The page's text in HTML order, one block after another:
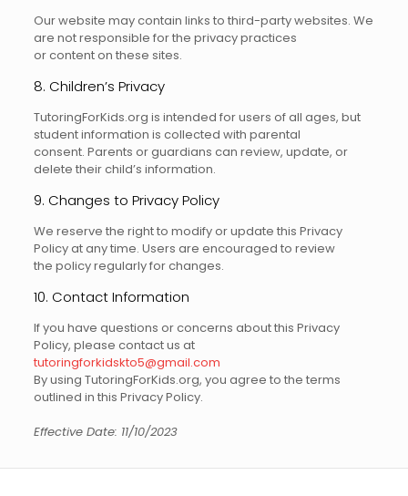
Our website may contain links to third-party websites. We
are not responsible for the privacy practices
or content on these sites.
8. Children’s Privacy
TutoringForKids.org is intended for users of all ages, but
student information is collected with parental
consent. Parents or guardians can review, update, or
delete their child’s information.
9. Changes to Privacy Policy
We reserve the right to modify or update this Privacy
Policy at any time. Users are encouraged to review
the policy regularly for changes.
10. Contact Information
If you have questions or concerns about this Privacy
Policy, please contact us at
tutoringforkidskto5@gmail.com
By using TutoringForKids.org, you agree to the terms
outlined in this Privacy Policy.
Effective Date: 11/10/2023